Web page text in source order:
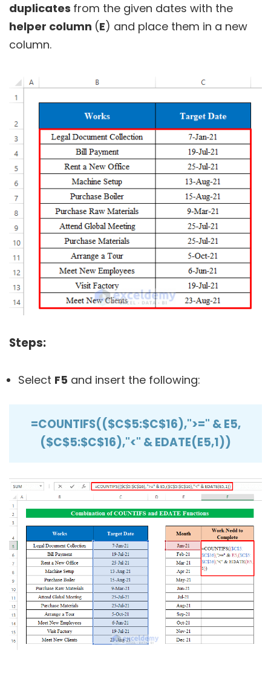
duplicates from the given dates with the
helper column (E) and place them in a new
column.
Steps:
Select F5 and insert the following:
=COUNTIFS(($C$5:$C$16),">=" & E5,
($C$5:$C$16),"<" & EDATE(E5,1))